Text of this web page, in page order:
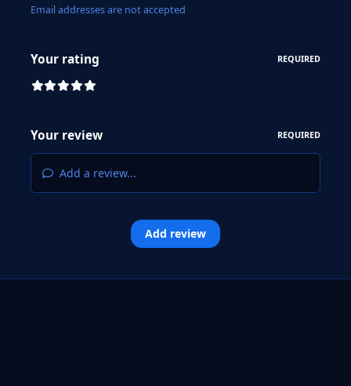
Email addresses are not accepted
Your rating REQUIRED
Your review REQUIRED
Add a review...
Add review